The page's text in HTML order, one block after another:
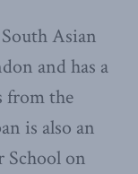
Asian
and has a
from the
is also an
School on